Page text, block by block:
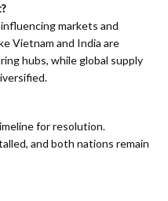
markets and
Vietnam and India are
hubs, while global supply
for resolution.
and both nations remain